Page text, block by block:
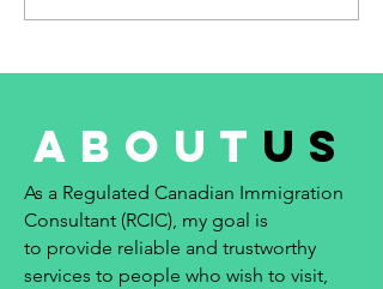
about us
As a Regulated Canadian Immigration
Consultant (RCIC), my goal is
to provide reliable and trustworthy
services to people who wish to visit,